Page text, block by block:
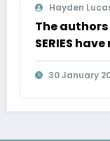
Hayden
The authors
SERIES
the
gravity and
30 January